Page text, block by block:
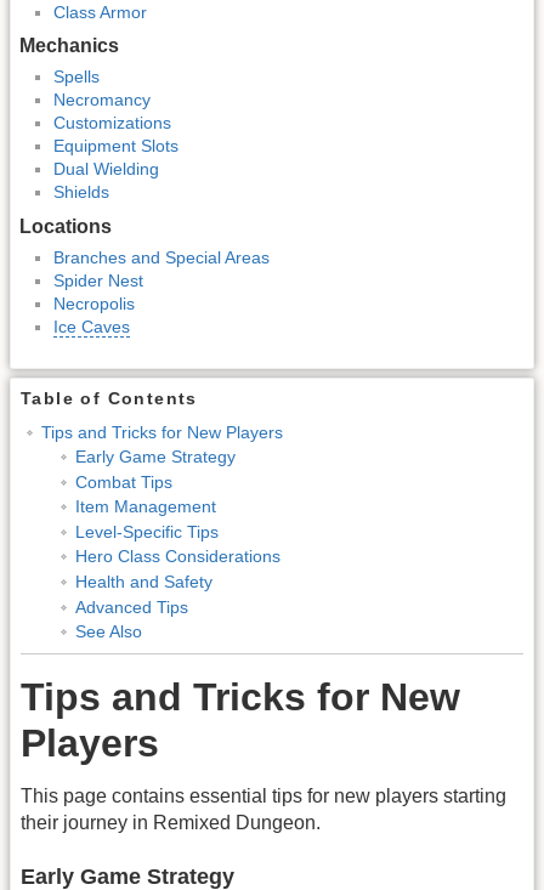
Class Armor
Mechanics
Spells
Necromancy
Customizations
Equipment Slots
Dual Wielding
Shields
Locations
Branches and Special Areas
Spider Nest
Necropolis
Ice Caves
Table of Contents
Tips and Tricks for New Players
Early Game Strategy
Combat Tips
Item Management
Level-Specific Tips
Hero Class Considerations
Health and Safety
Advanced Tips
See Also
Tips and Tricks for New
Players
This page contains essential tips for new players starting
their journey in Remixed Dungeon.
Early Game Strategy